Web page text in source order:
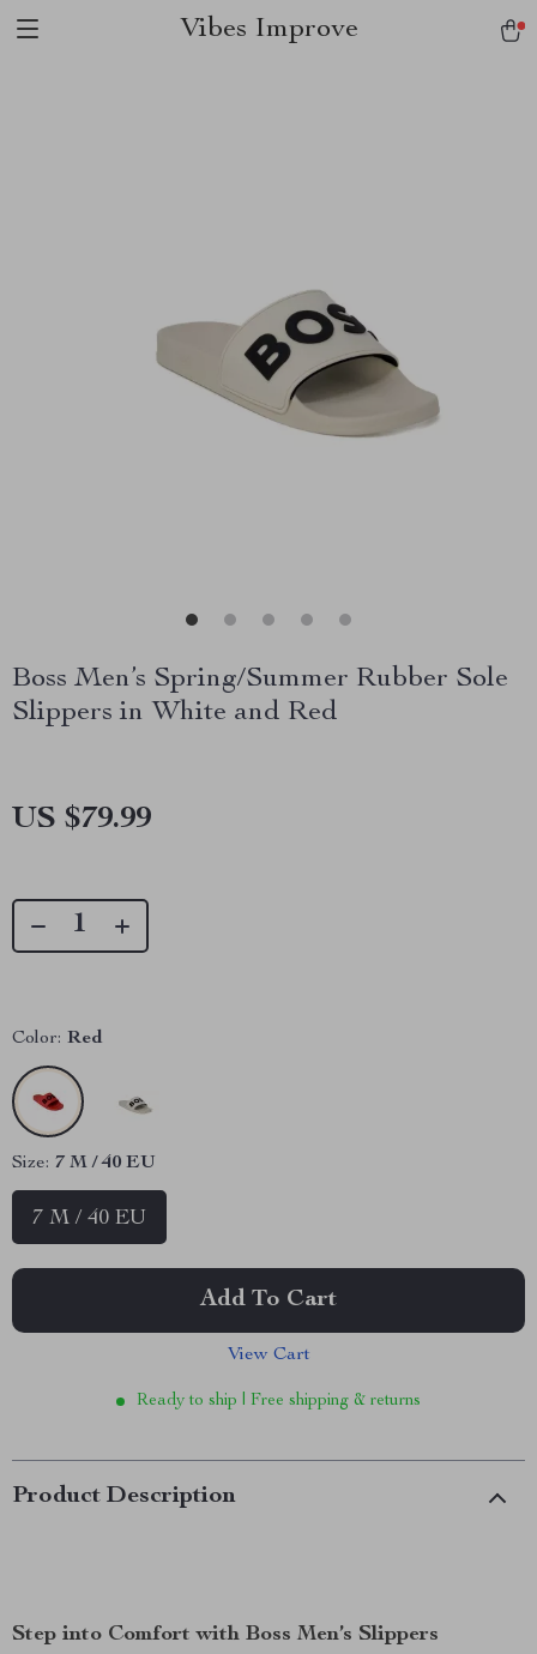
Vibes Improve
Boss Men’s Spring/Summer Rubber Sole
Slippers in White and Red
US $79.99
Color: Red
Size: 7 M / 40 EU
7 M / 40 EU
Add To Cart
View Cart
Ready to ship | Free shipping & returns
Product Description
Step into Comfort with Boss Men’s Slippers